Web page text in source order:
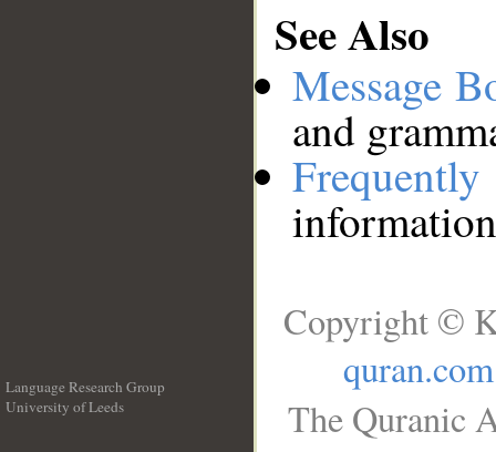
See Also
Message
and
Language Research Group
University of Leeds
Copyright ©
quran.com
The Quranic